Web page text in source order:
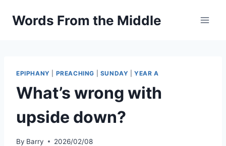
Words From the Middle
EPIPHANY PREACHING SUNDAY |YEAR A
What’s wrong with
upside down?
By Barry 2026/02/08